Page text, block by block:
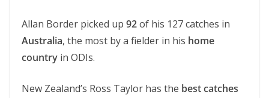
Allan Border picked up 92of his 127 catches in
Australia, the most by a fielder in his home
country in ODIs.
New Zealand’s Ross Taylor has the best catches